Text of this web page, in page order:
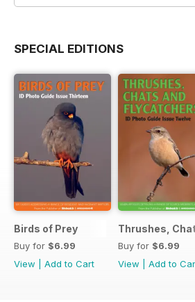
SPECIAL EDITIONS
Birds of Prey
Buy for $6.99
View
Add to Cart
Thrushes,
Buy for $6.99
View
Add to